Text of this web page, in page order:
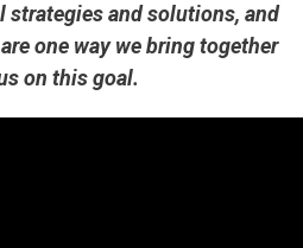
and solutions, and
one way we bring together
on this goal.